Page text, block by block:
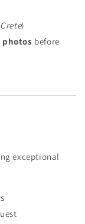
Crete)
before
exceptional